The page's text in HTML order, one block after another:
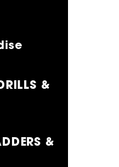
&
&